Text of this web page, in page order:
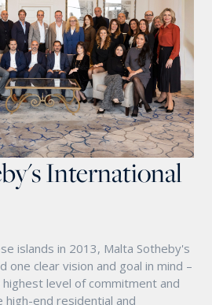
International
islands in 2013, Malta Sotheby's
one clear vision and goal in mind –
level of commitment and
high-end residential and